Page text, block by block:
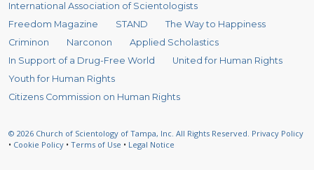
International Association of Scientologists
Freedom Magazine
STAND
The Way to Happiness
Criminon
Narconon
Applied Scholastics
In Support of a Drug-Free World
United for Human Rights
Youth for Human Rights
Citizens Commission on Human Rights
© 2026 Church of Scientology of Tampa, Inc. All Rights Reserved. Privacy Policy
• Cookie Policy • Terms of Use • Legal Notice